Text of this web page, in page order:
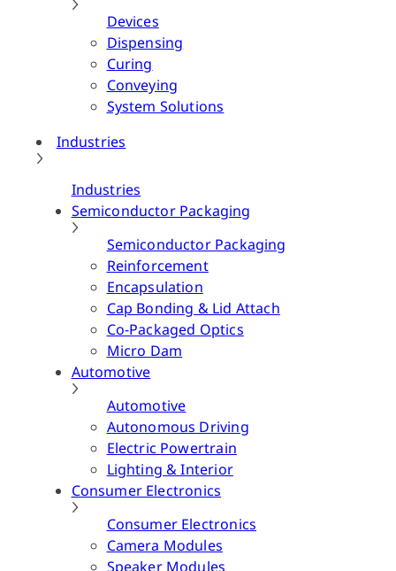
Devices
Dispensing
Curing
Conveying
System Solutions
Industries
Industries
Semiconductor Packaging
Semiconductor Packaging
Reinforcement
Encapsulation
Cap Bonding & Lid Attach
Co-Packaged Optics
Micro Dam
Automotive
Automotive
Autonomous Driving
Electric Powertrain
Lighting & Interior
Consumer Electronics
Consumer Electronics
Camera Modules
Speaker Modules